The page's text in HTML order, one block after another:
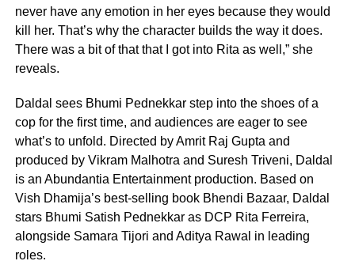
never have any emotion in her eyes because they would
kill her. That’s why the character builds the way it does.
There was a bit of that that I got into Rita as well,” she
reveals.
Daldal sees Bhumi Pednekkar step into the shoes of a
cop for the first time, and audiences are eager to see
what’s to unfold. Directed by Amrit Raj Gupta and
produced by Vikram Malhotra and Suresh Triveni, Daldal
is an Abundantia Entertainment production. Based on
Vish Dhamija’s best-selling book Bhendi Bazaar, Daldal
stars Bhumi Satish Pednekkar as DCP Rita Ferreira,
alongside Samara Tijori and Aditya Rawal in leading
roles.